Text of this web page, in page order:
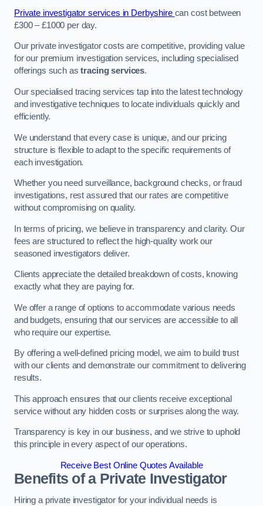
Private investigator services in Derbyshire can cost between
£300 – £1000 per day.
Our private investigator costs are competitive, providing value
for our premium investigation services, including specialised
offerings such astracing services.
Our specialised tracing services tap into the latest technology
and investigative techniques to locate individuals quickly and
efficiently.
We understand that every case is unique, and our pricing
structure is flexible to adapt to the specific requirements of
each investigation.
Whether you need surveillance, background checks, or fraud
investigations, rest assured that our rates are competitive
without compromising on quality.
In terms of pricing, we believe in transparency and clarity. Our
fees are structured to reflect the high-quality work our
seasoned investigators deliver.
Clients appreciate the detailed breakdown of costs, knowing
exactly what they are paying for.
We offer a range of options to accommodate various needs
and budgets, ensuring that our services are accessible to all
who require our expertise.
By offering a well-defined pricing model, we aim to build trust
with our clients and demonstrate our commitment to delivering
results.
This approach ensures that our clients receive exceptional
service without any hidden costs or surprises along the way.
Transparency is key in our business, and we strive to uphold
this principle in every aspect of our operations.
Receive Best Online Quotes Available
Benefits of a Private Investigator
Hiring a private investigator for your individual needs is